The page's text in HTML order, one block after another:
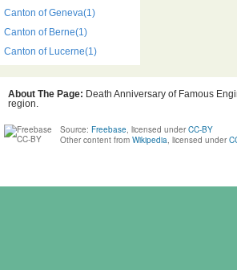
Canton of Geneva(1)
Canton of Berne(1)
Canton of Lucerne(1)
About The Page: Death Anniversary of Famous
region.
Source: Freebase, licensed under CC-BY
Other content from Wikipedia, licensed under